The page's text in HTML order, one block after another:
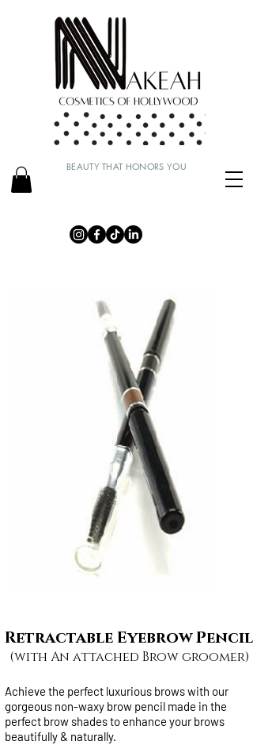
BEAUTY THAT HONORS YOU
Retractable Eyebrow Pencil
(with An attached Brow groomer)
Achieve the perfect luxurious brows with our
gorgeous non-waxy brow pencil made in the
perfect brow shades to enhance your brows
beautifully & naturally.